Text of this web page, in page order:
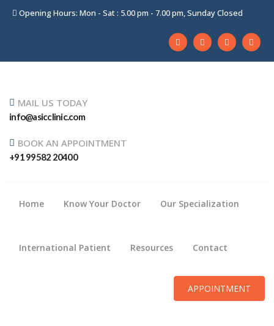
Opening Hours: Mon - Sat : 5.00 pm - 7.00 pm, Sunday Closed
MAIL US TODAY
info@asicclinic.com
BOOK AN APPOINTMENT
+91 99582 20400
Home Know Your Doctor Our Specialization
International Patient Resources Contact
APPOINTMENT